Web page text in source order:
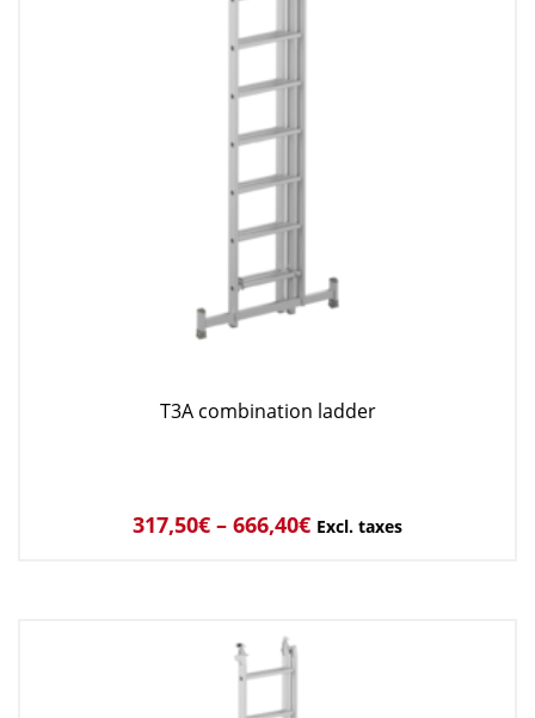
T3A combination ladder
317,50€ – 666,40€ Excl. taxes